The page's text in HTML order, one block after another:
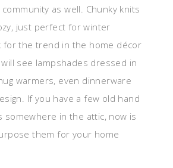
as well. Chunky knits
just perfect for winter
for the trend in the home décor
see lampshades dressed in
warmers, even dinnerware
If you have a few old hand
somewhere in the attic, now is
them for your home